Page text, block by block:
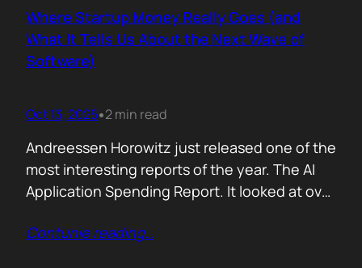
about revenue. Start with one question: How
does your website make money? That single
question changes…
Where Startup Money Really Goes (and
What It Tells Us About the Next Wave of
Software)
Oct 13, 2025•2 min read
Andreessen Horowitz just released one of the
most interesting reports of the year. The AI
Application Spending Report. It looked at over
where their money actually goes. Real spend.
Contunie reading…